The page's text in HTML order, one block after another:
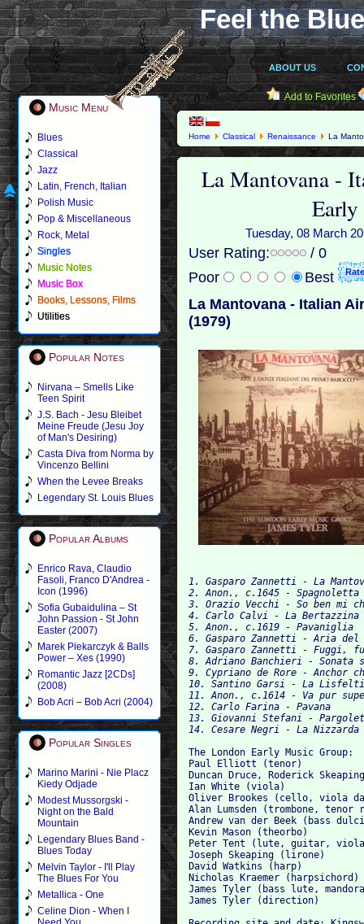
Feel the
ABOUT US
Music Menu
Blues
Classical
Jazz
Latin, French, Italian
Polish Music
Pop & Miscellaneous
Rock, Metal
Singles
Music Notes
Music Box
Books, Lessons, Films
Utilities
Popular Notes
Nirvana – Smells Like
Teen Spirit
J.S. Bach - Jesu Bleibet
Meine Freude (Jesu Joy
of Man's Desiring)
Casta Diva from Norma by
Vincenzo Bellini
When the Levee Breaks
Legendary St. Louis Blues
Popular Albums
Enrico Rava, Claudio
Fasoli, Franco D'Andrea -
Icon (1996)
Sofia Gubaidulina – St
John Passion - St John
Easter (2007)
Marek Piekarczyk & Balls
Power – Xes (1990)
Romantic Jazz [2CDs]
(2008)
Bob Acri – Bob Acri (2004)
Popular Singles
Marino Marini - Nie Placz
Kiedy Odjade
Modest Mussorgski -
Night on the Bald
Mountain
Legendary Blues Band -
Blues Today
Melvin Taylor - I'll Play
The Blues For You
Metallica - One
Celine Dion - When I
Add to Favorites
Home Classical Renaissance La
La Mantovana -
Tuesday, 08 March
User Rating:
/ 0
Poor
Best
La Mantovana - Italian
(1979)
1. Gasparo Zannetti - La
2. Anon., c.1645 - Spagnoletta
3. Orazio Vecchi - So ben mi
4. Carlo Calvi - La Bertazzina
5. Anon., c.1619 - Pavaniglia
6. Gasparo Zannetti - Aria del
7. Gasparo Zannetti -
8. Adriano Banchieri - Sonata
9. Cypriano de Rore - Anchor
10. Santino Garsi - La
11. Anon., c.1614 - Va pur
12. Carlo
13. Giovanni Stefani -
14. Cesare Negri - La Nizzarda
The London Early Music Group:
Paul Elliott (tenor)
Duncan Druce, Roderick
Ian White (viola)
Oliver Brookes (cello, viola da
Alan Lumsden (trombone, tenor
Andrew van der Beek (bass
Kevin Mason (theorbo)
Peter Tent (lute, guitar, viola
Joseph Skeaping (lirone)
David Watkins (harp)
Nicholas Kraemer (harpsichord)
James Tyler (bass lute,
James Tyler (direction)